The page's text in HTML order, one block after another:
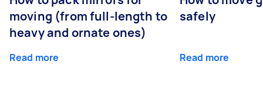
moving (from full-length to
heavy and ornate ones)
Read more
safely
Read more